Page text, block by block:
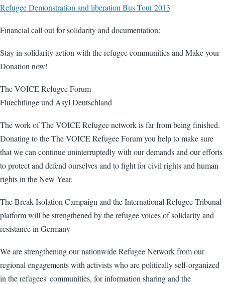
Refugee Demonstration and liberation Bus Tour 2013
Financial call out for solidarity and documentation:
Stay in solidarity action with the refugee communities and Make your
Donation now!
The VOICE Refugee Forum
Fluechtlinge und Asyl Deutschland
The work of The VOICE Refugee network is far from being finished.
Donating to the The VOICE Refugee Forum you help to make sure
that we can continue uninterruptedly with our demands and our efforts
to protect and defend ourselves and to fight for civil rights and human
rights in the New Year.
The Break Isolation Campaign and the International Refugee Tribunal
platform will be strengthened by the refugee voices of solidarity and
resistance in Germany
We are strengthening our nationwide Refugee Network from our
regional engagements with activists who are politically self-organized
in the refugees' communities, for information sharing and the